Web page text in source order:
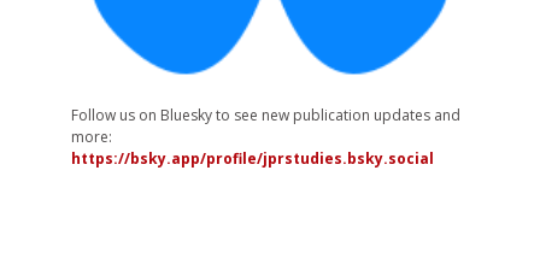
Follow us on Bluesky to see new publication updates and
more:
https://bsky.app/profile/jprstudies.bsky.social